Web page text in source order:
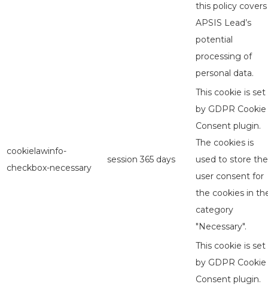
this policy covers
APSIS Lead’s
potential
processing of
personal data.
cookielawinfo-
checkbox-necessary
session 365 days
This cookie is set
by GDPR Cookie
Consent plugin.
The cookies is
used to store the
user consent for
the cookies in
category
"Necessary".
This cookie is set
by GDPR Cookie
Consent plugin.